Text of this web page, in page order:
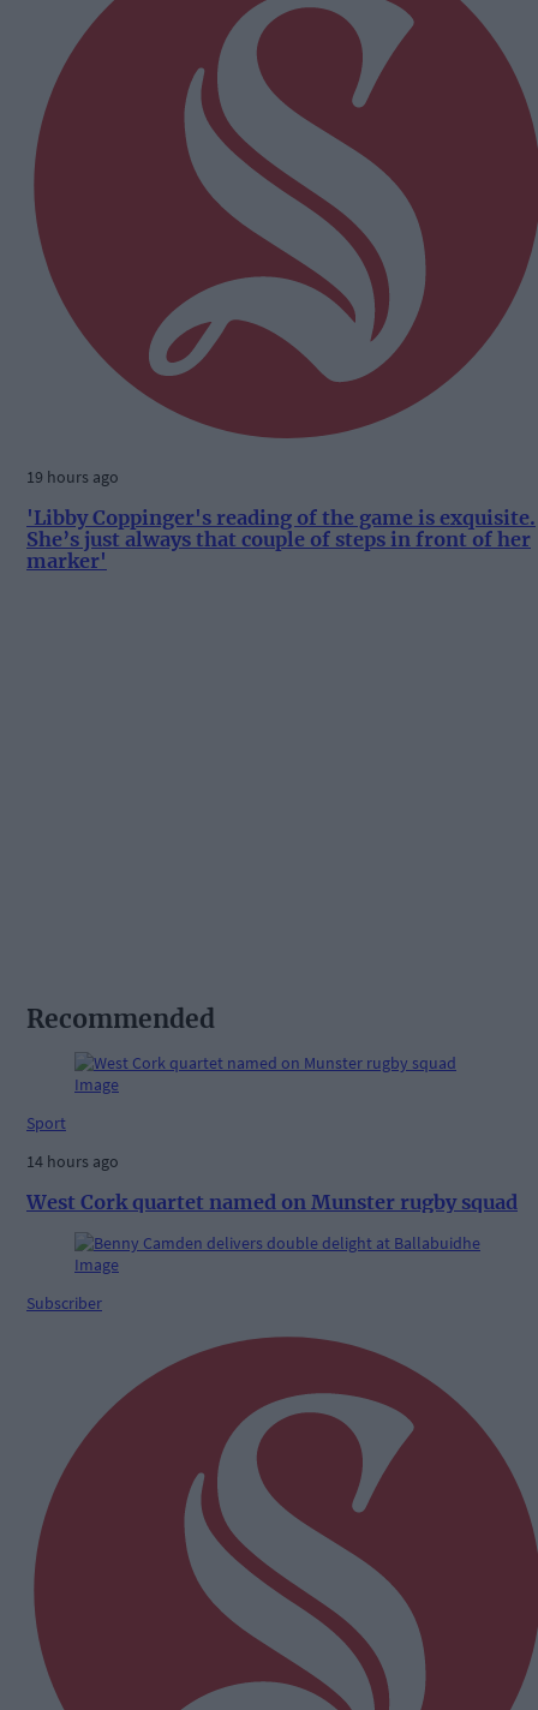
19 hours ago
'Libby Coppinger's reading of the game is exquisite.
She’s just always that couple of steps in front of her
marker'
Recommended
Sport
14 hours ago
West Cork quartet named on Munster rugby squad
Subscriber